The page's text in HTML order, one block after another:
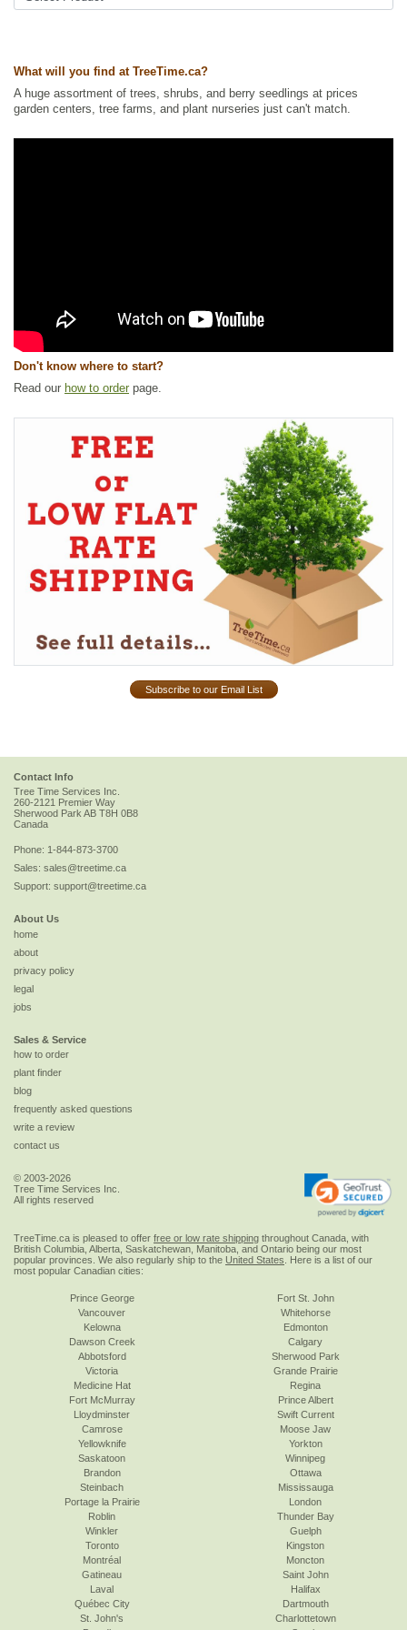
Ships to Canada: yes
Ships to USA: no
What will you find at TreeTime.ca?
A huge assortment of trees, shrubs, and berry seedlings at prices
garden centers, tree farms, and plant nurseries just can't match.
Don't know where to start?
Read our how to order page.
Subscribe to our Email List
Contact Info
Tree Time Services Inc.
260-2121 Premier Way
Sherwood ParkAB T8H 0B8
Canada
Phone: 1-844-873-3700
Sales: sales@treetime.ca
Support: support@treetime.ca
About Us
home
about
privacy policy
legal
jobs
Sales & Service
how to order
plant finder
blog
frequently asked questions
write a review
contact us
© 2003-2026
Tree Time Services Inc.
All rights reserved
TreeTime.ca is pleased to offer free or low rate shipping throughout Canada, with
British Columbia, Alberta, Saskatchewan, Manitoba, and Ontario being our most
popular provinces. We also regularly ship to the United States . Here is a list of our
most popular Canadian cities:
Prince George
Vancouver
Kelowna
Dawson Creek
Abbotsford
Victoria
Fort St. John
Whitehorse
Edmonton
Calgary
Sherwood Park
Grande Prairie
Medicine Hat
Fort McMurray
Lloydminster
Camrose
Yellowknife
Saskatoon
Regina
Prince Albert
Swift Current
Moose Jaw
Yorkton
Winnipeg
Brandon
Steinbach
Portage la Prairie
Roblin
Winkler
Toronto
Ottawa
Mississauga
London
Thunder Bay
Guelph
Kingston
Montréal
Gatineau
Laval
Québec City
St. John's
Moncton
Saint John
Halifax
Dartmouth
Charlottetown